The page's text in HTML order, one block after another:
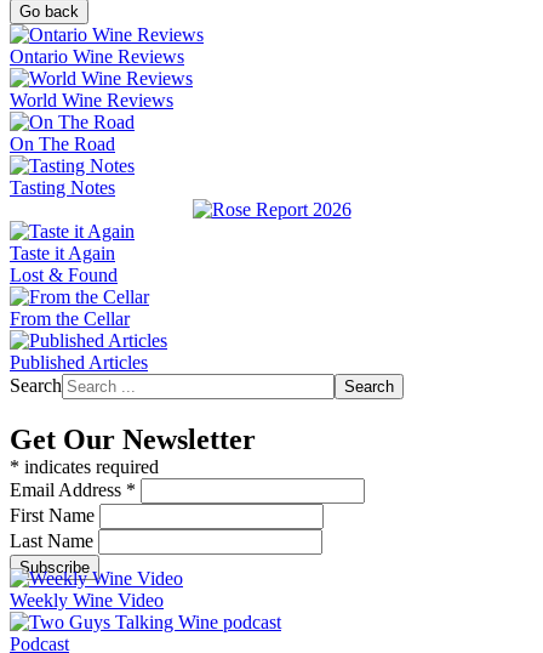
Go back
Ontario Wine Reviews
World Wine Reviews
On The Road
Tasting Notes
Taste it Again
Lost & Found
From the Cellar
Published Articles
Search
Search
Get Our Newsletter
* indicates required
Email Address *
First Name
Last Name
Weekly Wine Video
Podcast